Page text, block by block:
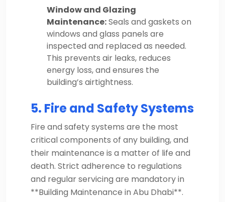
Window and Glazing
Maintenance:Seals and gaskets on
windows and glass panels are
inspected and replaced as needed.
This prevents air leaks, reduces
energy loss, and ensures the
building’s airtightness.
5. Fire and Safety Systems
Fire and safety systems are the most
critical components of any building, and
their maintenance is a matter of life and
death. Strict adherence to regulations
and regular servicing are mandatory in
**Building Maintenance in Abu Dhabi**.